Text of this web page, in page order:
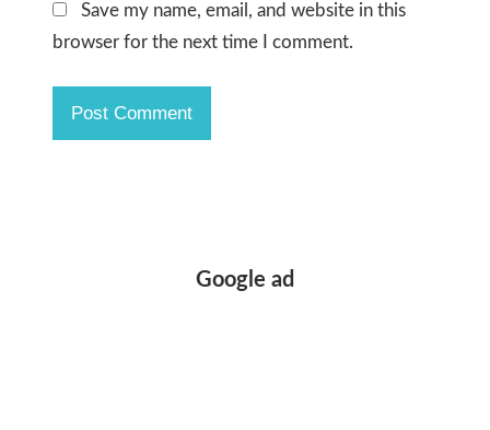
Save my name, email, and website in this
browser for the next time I comment.
Google ad